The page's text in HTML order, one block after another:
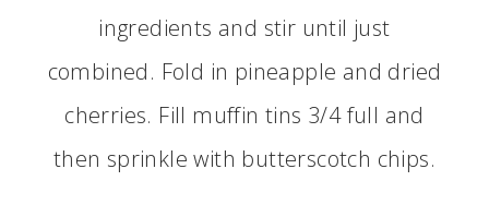
ingredients and stir until just
combined. Fold in pineapple and dried
cherries. Fill muffin tins 3/4 full and
then sprinkle with butterscotch chips.